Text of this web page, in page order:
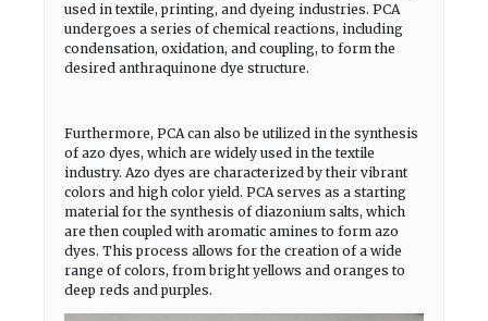
used in textile, printing, and dyeing industries. PCA
undergoes a series of chemical reactions, including
condensation, oxidation, and coupling, to form the
desired anthraquinone dye structure.
Furthermore, PCA can also be utilized in the synthesis
of azo dyes, which are widely used in the textile
industry. Azo dyes are characterized by their vibrant
colors and high color yield. PCA serves as a starting
material for the synthesis of diazonium salts, which
are then coupled with aromatic amines to form azo
dyes. This process allows for the creation of a wide
range of colors, from bright yellows and oranges to
deep reds and purples.